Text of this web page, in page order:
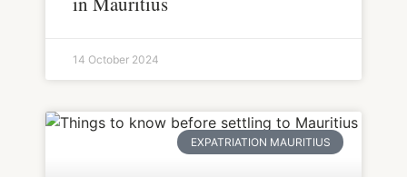
14 October 2024
EXPATRIATION MAURITIUS